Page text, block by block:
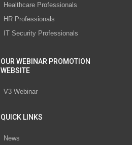
Healthcare Professionals
HR Professionals
IT Security Professionals
OUR WEBINAR PROMOTION
WEBSITE
V3 Webinar
QUICK LINKS
News